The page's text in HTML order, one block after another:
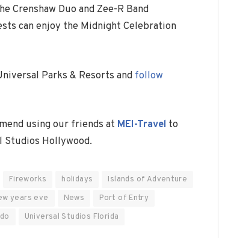
Duo and Zee-R Band
can enjoy the Midnight Celebration
Parks & Resorts and follow
using our friends at MEI-Travel to
Hollywood.
Fireworks holidays
Islands of Adventure
years eve News
Port of Entry
Universal Studios Florida